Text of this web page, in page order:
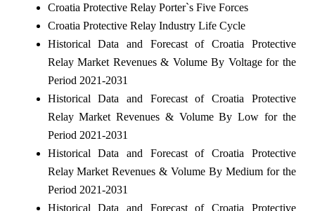
Croatia Protective Relay Porter`s Five Forces
Croatia Protective Relay Industry Life Cycle
Historical Data and Forecast of Croatia Protective
Relay Market Revenues & Volume By Voltage for the
Period 2021-2031
Historical Data and Forecast of Croatia Protective
Relay Market Revenues & Volume By Low for the
Period 2021-2031
Historical Data and Forecast of Croatia Protective
Relay Market Revenues & Volume By Medium for the
Period 2021-2031
Historical Data and Forecast of Croatia Protective